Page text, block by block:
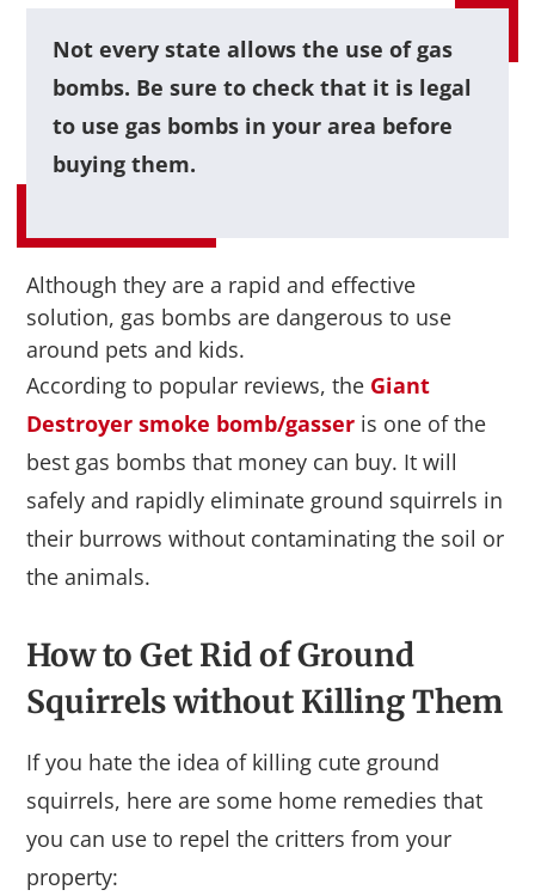
Not every state allows the use of gas
bombs. Be sure to check that it is legal
to use gas bombs in your area before
buying them.
Although they are a rapid and effective
solution, gas bombs are dangerous to use
around pets and kids.
According to popular reviews, the Giant
Destroyer smoke bomb/gasser is one of the
best gas bombs that money can buy. It will
safely and rapidly eliminate ground squirrels in
their burrows without contaminating the soil or
the animals.
How to Get Rid of Ground
Squirrels without Killing Them
If you hate the idea of killing cute ground
squirrels, here are some home remedies that
you can use to repel the critters from your
property: